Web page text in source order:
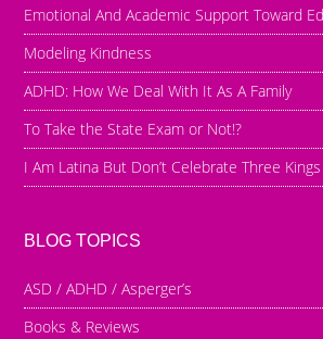
Emotional And Academic Support Toward
Modeling Kindness
ADHD: How We Deal With It As A Family
To Take the State Exam or Not!?
I Am Latina But Don’t Celebrate Three Kings
BLOG TOPICS
ASD / ADHD / Asperger’s
Books & Reviews